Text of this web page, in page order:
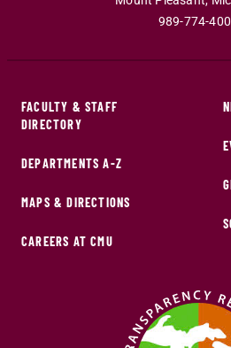
989-774-
FACULTY & STAFF
DIRECTORY
DEPARTMENTS A-Z
MAPS & DIRECTIONS
CAREERS AT CMU